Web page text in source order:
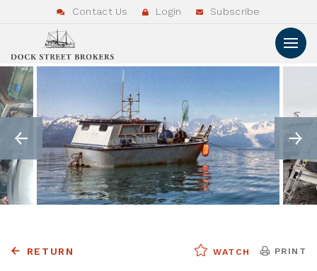
Contact Us Login Subscribe
RETURN WATCH PRINT